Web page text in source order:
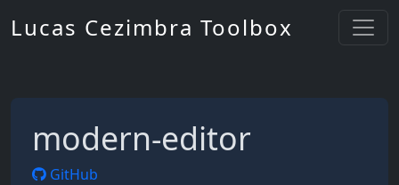
Lucas Cezimbra Toolbox
modern-editor
GitHub